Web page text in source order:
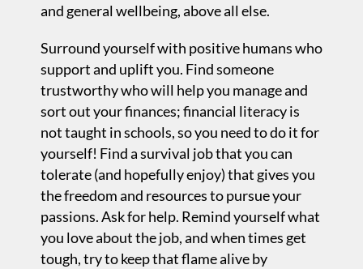
and general wellbeing, above all else.
Surround yourself with positive humans who
support and uplift you. Find someone
trustworthy who will help you manage and
sort out your finances; financial literacy is
not taught in schools, so you need to do it for
yourself! Find a survival job that you can
tolerate (and hopefully enjoy) that gives you
the freedom and resources to pursue your
passions. Ask for help. Remind yourself what
you love about the job, and when times get
tough, try to keep that flame alive by